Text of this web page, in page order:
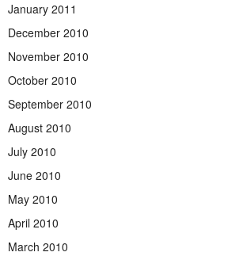
January 2011
December 2010
November 2010
October 2010
September 2010
August 2010
July 2010
June 2010
May 2010
April 2010
March 2010